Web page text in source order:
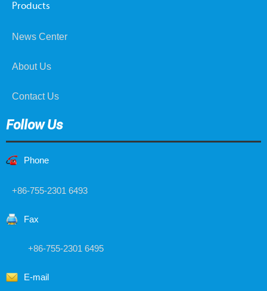
Products
News Center
About Us
Contact Us
Follow Us
Phone
+86-755-2301 6493
Fax
+86-755-2301 6495
E-mail